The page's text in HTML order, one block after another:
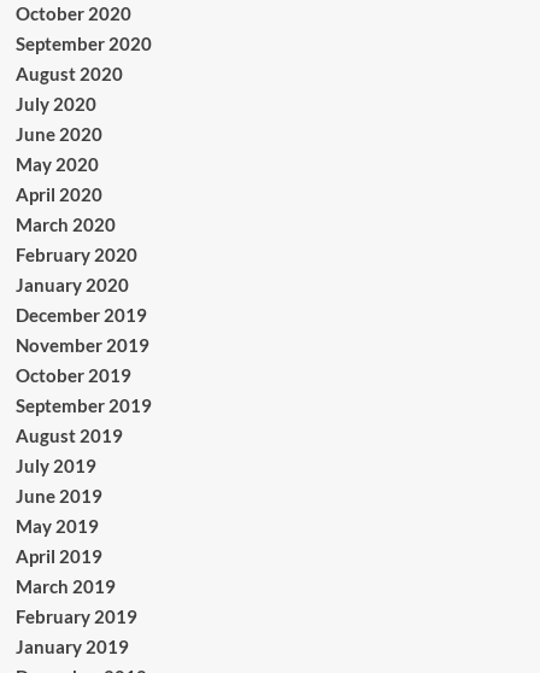
October 2020
September 2020
August 2020
July 2020
June 2020
May 2020
April 2020
March 2020
February 2020
January 2020
December 2019
November 2019
October 2019
September 2019
August 2019
July 2019
June 2019
May 2019
April 2019
March 2019
February 2019
January 2019